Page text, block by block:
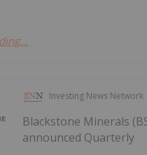
Investing News Network
Blackstone Minerals
announced Quarterly